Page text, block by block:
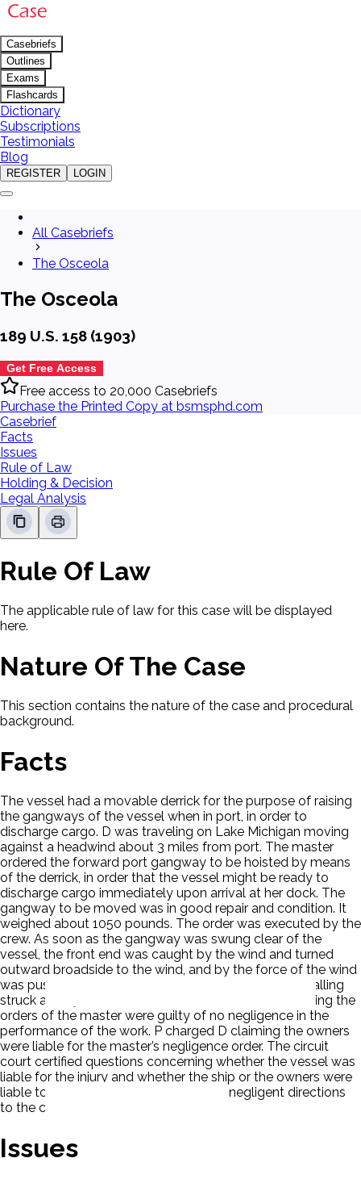
Casebriefs
Outlines
Exams
Flashcards
Dictionary
Subscriptions
Testimonials
Blog
REGISTER LOGIN
All Casebriefs
The Osceola
The Osceola
189 U.S. 158 (1903)
Get Free Access
Free access to 20,000 Casebriefs
Purchase the Printed Copy at bsmsphd.com
Casebrief
Facts
Issues
Rule of Law
Holding & Decision
Legal Analysis
Rule Of Law
The applicable rule of law for this case will be displayed
here.
Nature Of The Case
This section contains the nature of the case and procedural
background.
Facts
The vessel had a movable derrick for the purpose of raising
the gangways of the vessel when in port, in order to
discharge cargo. D was traveling on Lake Michigan moving
against a headwind about 3 miles from port. The master
ordered the forward port gangway to be hoisted by means
of the derrick, in order that the vessel might be ready to
discharge cargo immediately upon arrival at her dock. The
gangway to be moved was in good repair and condition. It
weighed about 1050 pounds. The order was executed by the
crew. As soon as the gangway was swung clear of the
vessel, the front end was caught by the wind and turned
outward broadside to the wind, and by the force of the wind
was pushed aft and pulled the derrick over, which in falling
struck and injured P. The mate and the crew in executing the
orders of the master were guilty of no negligence in the
performance of the work. P charged D claiming the owners
were liable for the master’s negligence order. The circuit
court certified questions concerning whether the vessel was
liable for the injury and whether the ship or the owners were
liable to the crewman for the master's negligent directions
to the crew.
Issues